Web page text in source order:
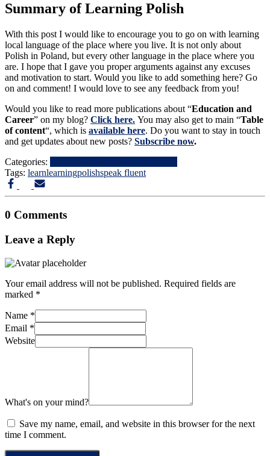
Summary of Learning Polish
With this post I would like to encourage you to go on with learning
local language of the place where you live. It is not only about
Polish in Poland, but every other language in the place where you
are. I hope that I gave you proper arguments against any excuses
and motivation to start. Would you like to add something here? Go
on and comment! I would love to see any feedback from you!
Would you like to read more publications about “Education and
Career” on my blog? Click here. You may also get to main “Table
of content“, which is available here. Do you want to stay in touch
and get updates about new posts? Subscribe now.
Categories:
Tags: learnlearningpolishspeak fluent
0 Comments
Leave a Reply
Your email address will not be published. Required fields are
marked *
Name *
Email *
Website
What's on your mind?
Save my name, email, and website in this browser for the next
time I comment.